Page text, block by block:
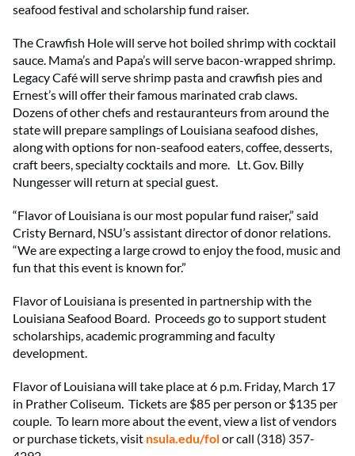
seafood festival and scholarship fund raiser.
The Crawfish Hole will serve hot boiled shrimp with cocktail
sauce. Mama’s and Papa’s will serve bacon-wrapped shrimp.
Legacy Café will serve shrimp pasta and crawfish pies and
Ernest’s will offer their famous marinated crab claws.
Dozens of other chefs and restauranteurs from around the
state will prepare samplings of Louisiana seafood dishes,
along with options for non-seafood eaters, coffee, desserts,
craft beers, specialty cocktails and more. Lt. Gov. Billy
Nungesser will return at special guest.
“Flavor of Louisiana is our most popular fund raiser,” said
Cristy Bernard, NSU’s assistant director of donor relations.
“We are expecting a large crowd to enjoy the food, music and
fun that this event is known for.”
Flavor of Louisiana is presented in partnership with the
Louisiana Seafood Board. Proceeds go to support student
scholarships, academic programming and faculty
development.
Flavor of Louisiana will take place at 6 p.m. Friday, March 17
in Prather Coliseum. Tickets are $85 per person or $135 per
couple. To learn more about the event, view a list of vendors
or purchase tickets, visit nsula.edu/folor call (318) 357-